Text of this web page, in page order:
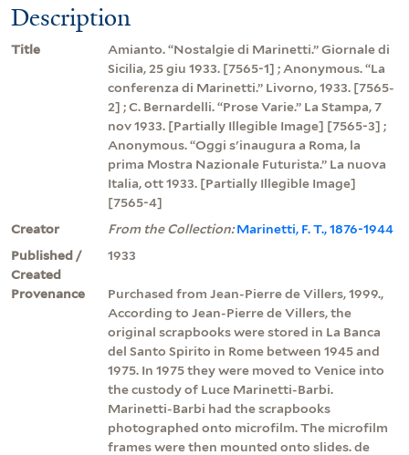
Description
Title
Amianto. “Nostalgie di Marinetti.” Giornale di
Sicilia, 25 giu 1933. [7565-1] ; Anonymous. “La
conferenza di Marinetti.” Livorno, 1933. [7565-
2] ; C. Bernardelli. “Prose Varie.” La Stampa, 7
nov 1933. [Partially Illegible Image] [7565-3] ;
Anonymous. “Oggi s'inaugura a Roma, la
prima Mostra Nazionale Futurista.” La nuova
Italia, ott 1933. [Partially Illegible Image]
[7565-4]
Creator
From the Collection:Marinetti, F. T., 1876-1944
Published /
Created
1933
Provenance
Purchased from Jean-Pierre de Villers, 1999.,
According to Jean-Pierre de Villers, the
original scrapbooks were stored in La Banca
del Santo Spirito in Rome between 1945 and
1975. In 1975 they were moved to Venice into
the custody of Luce Marinetti-Barbi.
Marinetti-Barbi had the scrapbooks
photographed onto microfilm. The microfilm
frames were then mounted onto slides. de